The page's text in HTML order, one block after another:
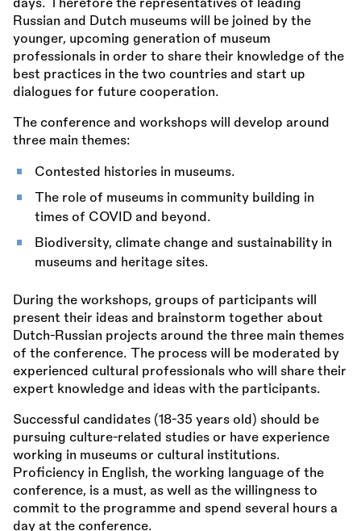
days. Therefore the representatives of leading
Russian and Dutch museums will be joined by the
younger, upcoming generation of museum
professionals in order to share their knowledge of the
best practices in the two countries and start up
dialogues for future cooperation.
The conference and workshops will develop around
three main themes:
Contested histories in museums.
The role of museums in community building in
times of COVID and beyond.
Biodiversity, climate change and sustainability in
museums and heritage sites.
During the workshops, groups of participants will
present their ideas and brainstorm together about
Dutch-Russian projects around the three main themes
of the conference. The process will be moderated by
experienced cultural professionals who will share their
expert knowledge and ideas with the participants.
Successful candidates (18-35 years old) should be
pursuing culture-related studies or have experience
working in museums or cultural institutions.
Proficiency in English, the working language of the
conference, is a must, as well as the willingness to
commit to the programme and spend several hours a
day at the conference.